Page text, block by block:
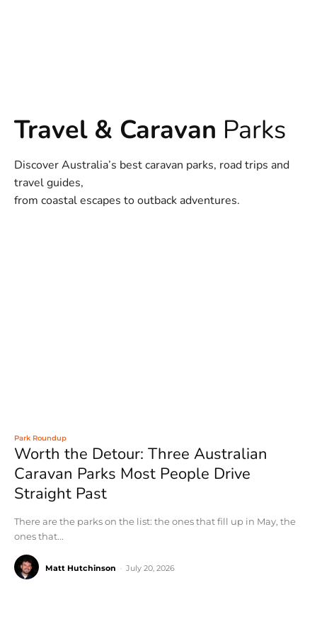
Travel & Caravan Parks
Discover Australia’s best caravan parks, road trips and
travel guides,
from coastal escapes to outback adventures.
Park Roundup
Worth the Detour: Three Australian
Caravan Parks Most People Drive
Straight Past
There are the parks on the list: the ones that fill up in May, the
ones that...
Matt Hutchinson July 20, 2026